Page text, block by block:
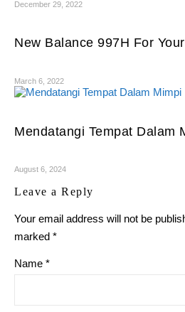
December 29, 2022
New Balance 997H For
March 6, 2022
Mendatangi Tempat Dalam
August 6, 2024
Leave a Reply
Your email address will not be
marked *
Name *